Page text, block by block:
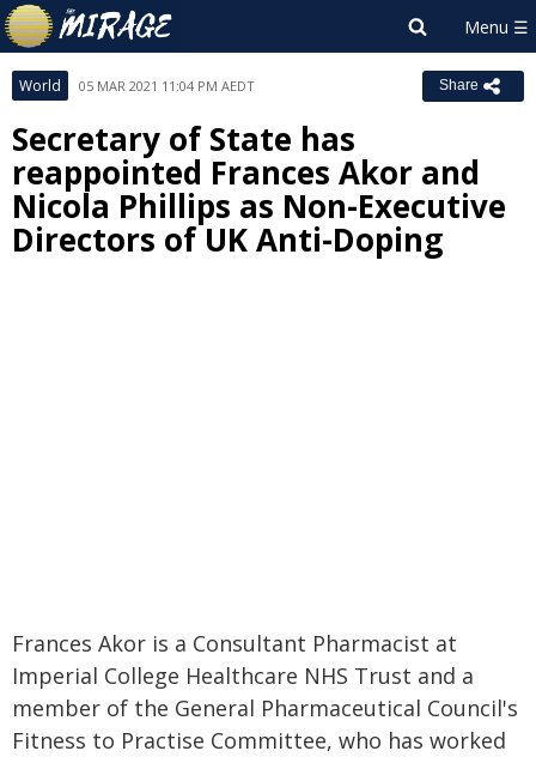
World 05 MAR 2021 11:04 PM AEDT Share
Secretary of State has
reappointed Frances Akor and
Nicola Phillips as Non-Executive
Directors of UK Anti-Doping
Frances Akor is a Consultant Pharmacist at
Imperial College Healthcare NHS Trust and a
member of the General Pharmaceutical Council's
Fitness to Practise Committee, who has worked